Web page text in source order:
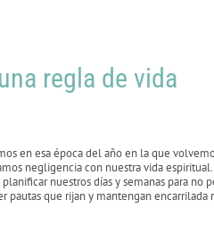
regla de vida
en esa época del año en la que
negligencia con nuestra vida
nuestros días y semanas para no
que rijan y mantengan encarrilada